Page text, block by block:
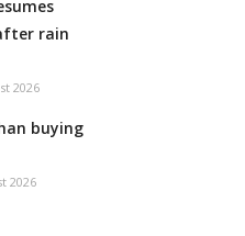
rain
2026
buying
2026